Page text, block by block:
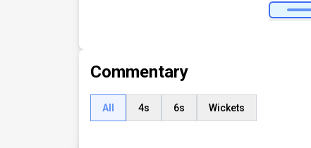
Commentary
All 4s 6s Wickets